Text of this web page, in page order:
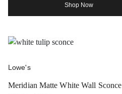
Shop Now
Lowe's
Meridian Matte White Wall Sconce